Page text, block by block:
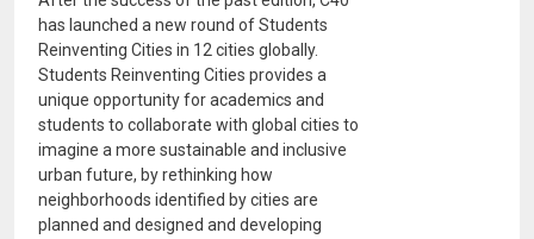
has launched a new round of Students
Reinventing Cities in 12 cities globally.
Students Reinventing Cities provides a
unique opportunity for academics and
students to collaborate with global cities to
imagine a more sustainable and inclusive
urban future, by rethinking how
neighborhoods identified by cities are
planned and designed and developing